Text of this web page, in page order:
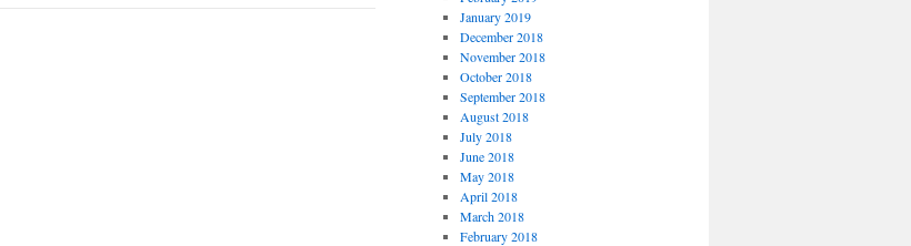
January 2019
December 2018
November 2018
October 2018
September 2018
August 2018
July 2018
June 2018
May 2018
April 2018
March 2018
February 2018